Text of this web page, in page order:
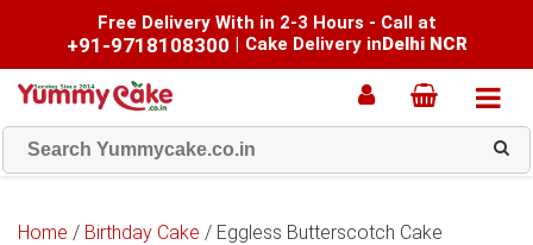
Free Delivery With in 2-3 Hours - Call at
+91-9718108300 | Cake Delivery inDelhi NCR
Home / Birthday Cake / Eggless Butterscotch Cake